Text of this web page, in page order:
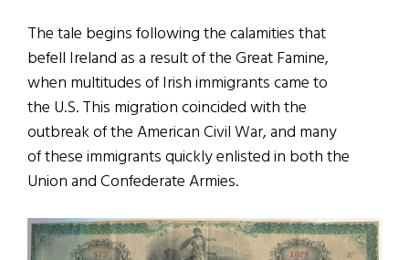
The tale begins following the calamities that
befell Ireland as a result of the Great Famine,
when multitudes of Irish immigrants came to
the U.S. This migration coincided with the
outbreak of the American Civil War, and many
of these immigrants quickly enlisted in both the
Union and Confederate Armies.